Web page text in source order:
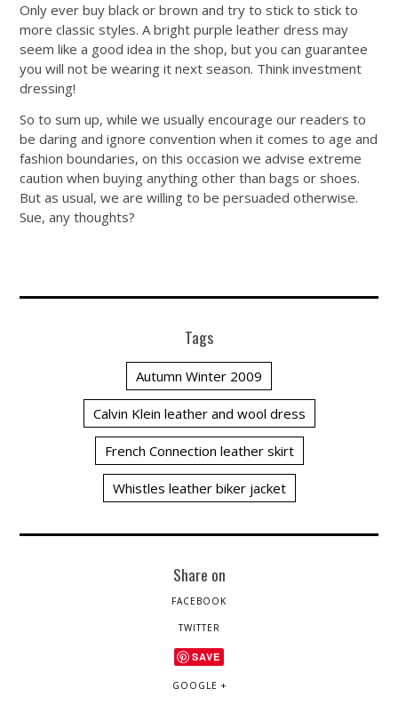
Only ever buy black or brown and try to stick to stick to
more classic styles. A bright purple leather dress may
seem like a good idea in the shop, but you can guarantee
you will not be wearing it next season. Think investment
dressing!
So to sum up, while we usually encourage our readers to
be daring and ignore convention when it comes to age and
fashion boundaries, on this occasion we advise extreme
caution when buying anything other than bags or shoes.
But as usual, we are willing to be persuaded otherwise.
Sue, any thoughts?
Tags
Autumn Winter 2009
Calvin Klein leather and wool dress
French Connection leather skirt
Whistles leather biker jacket
Share on
FACEBOOK
TWITTER
SAVE
GOOGLE +